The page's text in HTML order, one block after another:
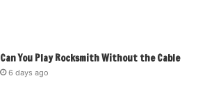
Can You Play Rocksmith Without the Cable
6 days ago